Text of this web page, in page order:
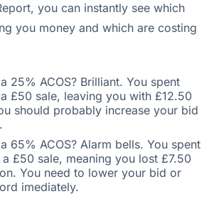
you can instantly see which
you money and which are costing
25% ACOS? Brilliant. You spent
£50 sale, leaving you with £12.50
should probably increase your bid
65% ACOS? Alarm bells. You spent
£50 sale, meaning you lost £7.50
You need to lower your bid or
imediately.